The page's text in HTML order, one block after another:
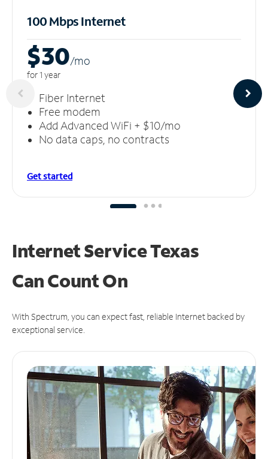
100 Mbps Internet
$30/mo
for 1 year
Fiber Internet
Free modem
Add Advanced WiFi + $10/mo
No data caps, no contracts
Get started
Internet Service Texas
CanCount On
With Spectrum, you can expect fast, reliable Internet backed by
exceptional service.